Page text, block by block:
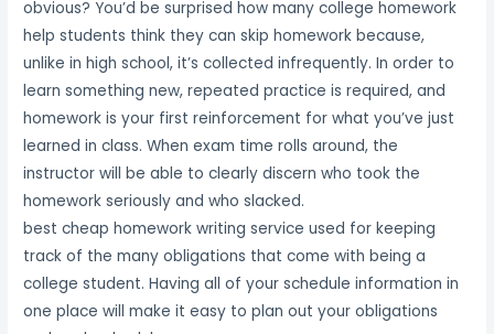
obvious? You’d be surprised how many college homework
help students think they can skip homework because,
unlike in high school, it’s collected infrequently. In order to
learn something new, repeated practice is required, and
homework is your first reinforcement for what you’ve just
learned in class. When exam time rolls around, the
instructor will be able to clearly discern who took the
homework seriously and who slacked.
best cheap homework writing service used for keeping
track of the many obligations that come with being a
college student. Having all of your schedule information in
one place will make it easy to plan out your obligations